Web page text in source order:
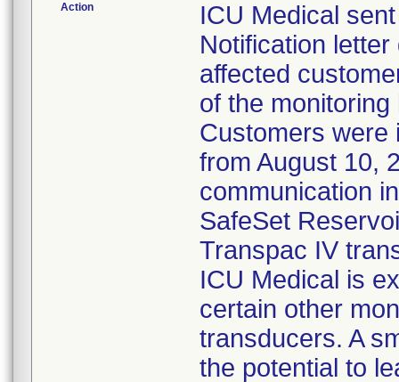
Action
ICU Medical
Notification
affected
of the
Customers were
from August 10,
communication
SafeSet
Transpac IV
ICU Medical is
certain other
transducers. A
the potential to